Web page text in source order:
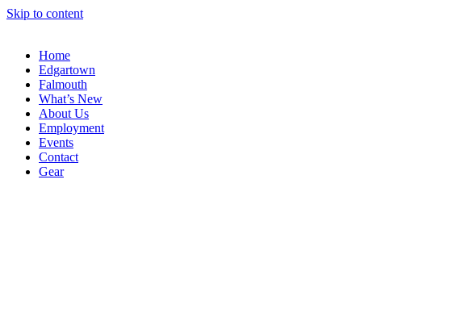
Skip to content
Home
Edgartown
Falmouth
What’s New
About Us
Employment
Events
Contact
Gear